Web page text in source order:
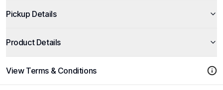
Pickup Details
Product Details
View Terms & Conditions